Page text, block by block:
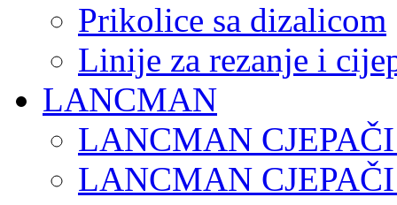
Prikolice sa dizalicom
Linije za rezanje i
LANCMAN
LANCMAN
LANCMAN